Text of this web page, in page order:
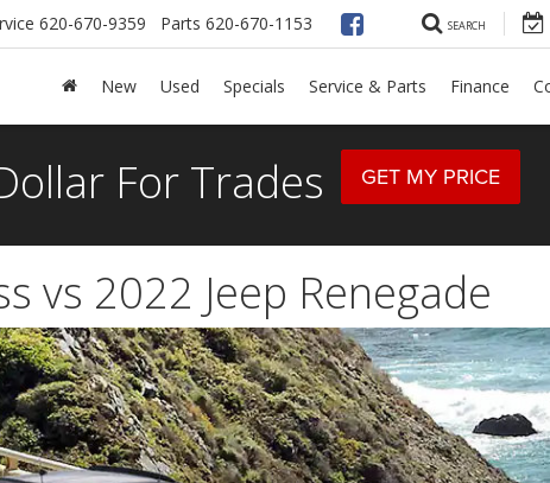
620-670-9359 Parts 620-670-1153 SEARCH
New Used Specials Service & Parts Finance
For Trades GET MY PRICE
vs 2022 Jeep Renegade